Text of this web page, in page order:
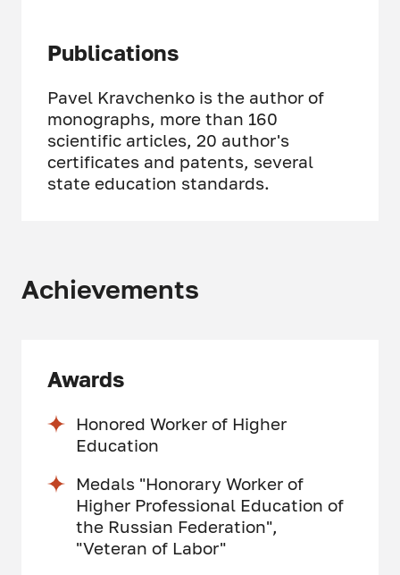
Publications
Pavel Kravchenko is the author of
monographs, more than 160
scientific articles, 20 author's
certificates and patents, several
state education standards.
Achievements
Awards
Honored Worker of Higher
Education
Medals "Honorary Worker of
Higher Professional Education of
the Russian Federation",
"Veteran of Labor"